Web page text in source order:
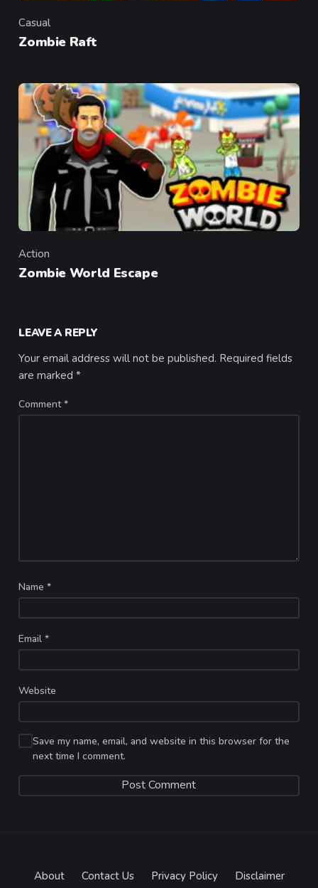
Category
Casual
Zombie Raft
Category
Action
Zombie World Escape
LEAVE A REPLY
Your email address will not be published. Required fields
are marked*
Comment*
Name*
Email*
Website
Save my name, email, and website in this browser for the
next time I comment.
About Contact Us Privacy Policy Disclaimer